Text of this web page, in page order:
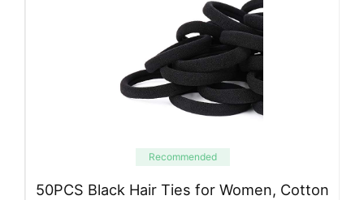
Recommended
50PCS Black Hair Ties for Women, Cotton